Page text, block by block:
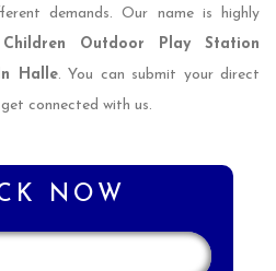
demands. Our name is highly
Children Outdoor Play Station
Halle. You can submit your direct
connected with us.
NOW